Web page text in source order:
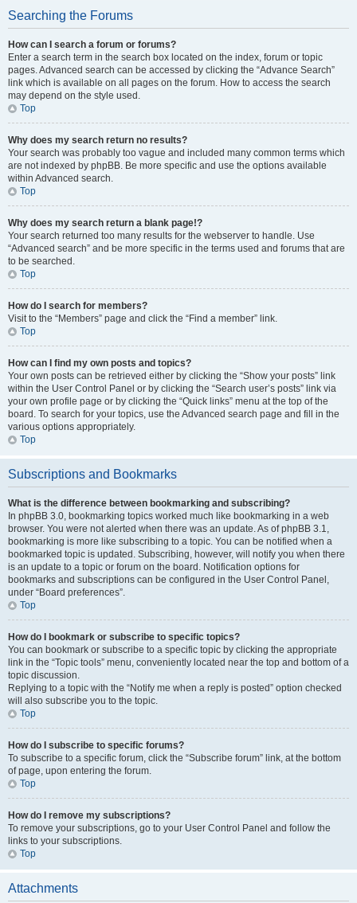
Searching the Forums
How can I search a forum or forums?
Enter a search term in the search box located on the index, forum or topic
pages. Advanced search can be accessed by clicking the “Advance Search”
link which is available on all pages on the forum. How to access the search
may depend on the style used.
Top
Why does my search return no results?
Your search was probably too vague and included many common terms which
are not indexed by phpBB. Be more specific and use the options available
within Advanced search.
Top
Why does my search return a blank page!?
Your search returned too many results for the webserver to handle. Use
“Advanced search” and be more specific in the terms used and forums that are
to be searched.
Top
How do I search for members?
Visit to the “Members” page and click the “Find a member” link.
Top
How can I find my own posts and topics?
Your own posts can be retrieved either by clicking the “Show your posts” link
within the User Control Panel or by clicking the “Search user’s posts” link via
your own profile page or by clicking the “Quick links” menu at the top of the
board. To search for your topics, use the Advanced search page and fill in the
various options appropriately.
Top
Subscriptions and Bookmarks
What is the difference between bookmarking and subscribing?
In phpBB 3.0, bookmarking topics worked much like bookmarking in a web
browser. You were not alerted when there was an update. As of phpBB 3.1,
bookmarking is more like subscribing to a topic. You can be notified when a
bookmarked topic is updated. Subscribing, however, will notify you when there
is an update to a topic or forum on the board. Notification options for
bookmarks and subscriptions can be configured in the User Control Panel,
under “Board preferences”.
Top
How do I bookmark or subscribe to specific topics?
You can bookmark or subscribe to a specific topic by clicking the appropriate
link in the “Topic tools” menu, conveniently located near the top and bottom of a
topic discussion.
Replying to a topic with the “Notify me when a reply is posted” option checked
will also subscribe you to the topic.
Top
How do I subscribe to specific forums?
To subscribe to a specific forum, click the “Subscribe forum” link, at the bottom
of page, upon entering the forum.
Top
How do I remove my subscriptions?
To remove your subscriptions, go to your User Control Panel and follow the
links to your subscriptions.
Top
Attachments